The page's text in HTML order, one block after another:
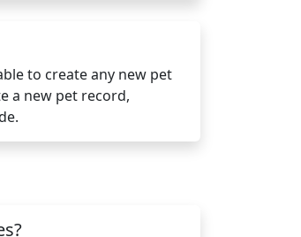
to create any new pet
a new pet record,